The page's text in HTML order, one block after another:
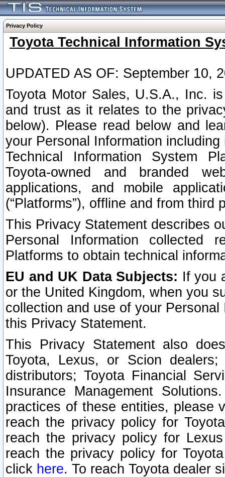
Privacy Policy
Toyota Technical Information
UPDATED AS OF: September 10,
Toyota Motor Sales, U.S.A., Inc.
and trust as it relates to the
below). Please read below and
your Personal Information
Technical Information System
Toyota-owned and branded
applications, and mobile
(“Platforms”), offline and from third
This Privacy Statement describes
Personal Information collected
Platforms to obtain technical
EU and UK Data Subjects: If you
or the United Kingdom, when you
collection and use of your
this Privacy Statement.
This Privacy Statement also
Toyota, Lexus, or Scion
distributors; Toyota Financial
Insurance Management
practices of these entities, please
reach the privacy policy for
reach the privacy policy for
reach the privacy policy for
click here. To reach Toyota dealer